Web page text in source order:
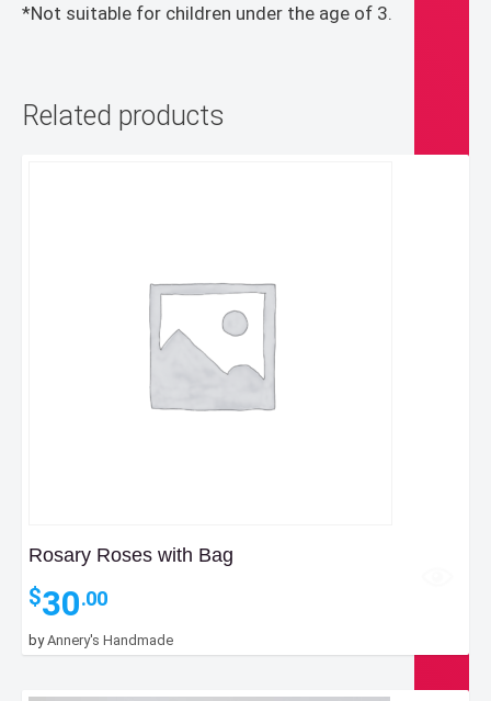
*Not suitable for children under the age of 3.
Related products
Rosary Roses with Bag
$30.00
byAnnery's Handmade